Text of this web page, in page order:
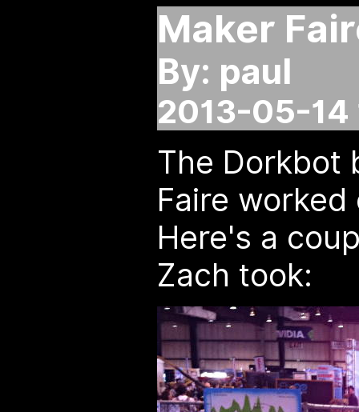
Maker
By: paul
2013-05-14
The Dorkbot
Faire
Here's a
Zach took: